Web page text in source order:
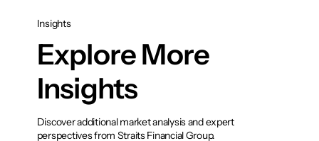
Insights
Explore More
Insights
Discover additional market analysis and expert
perspectives from Straits Financial Group.